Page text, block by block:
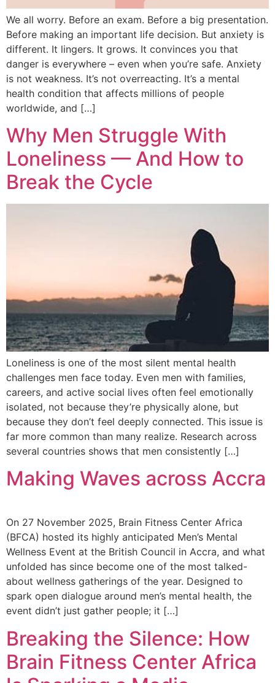
We all worry. Before an exam. Before a big presentation.
Before making an important life decision. But anxiety is
different. It lingers. It grows. It convinces you that
danger is everywhere – even when you’re safe. Anxiety
is not weakness. It’s not overreacting. It’s a mental
health condition that affects millions of people
worldwide, and […]
Why Men Struggle With
Loneliness — And How to
Break the Cycle
Loneliness is one of the most silent mental health
challenges men face today. Even men with families,
careers, and active social lives often feel emotionally
isolated, not because they’re physically alone, but
because they don’t feel deeply connected. This issue is
far more common than many realize. Research across
several countries shows that men consistently […]
Making Waves across Accra
On 27 November 2025, Brain Fitness Center Africa
(BFCA) hosted its highly anticipated Men’s Mental
Wellness Event at the British Council in Accra, and what
unfolded has since become one of the most talked-
about wellness gatherings of the year. Designed to
spark open dialogue around men’s mental health, the
event didn’t just gather people; it […]
Breaking the Silence: How
Brain Fitness Center Africa